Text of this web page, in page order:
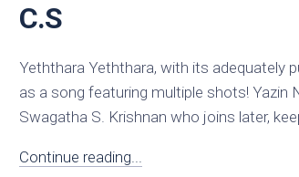
C.S
Yeththara Yeththara, with its adequately
as a song featuring multiple shots! Yazin
Swagatha S. Krishnan who joins later,
Continue reading...